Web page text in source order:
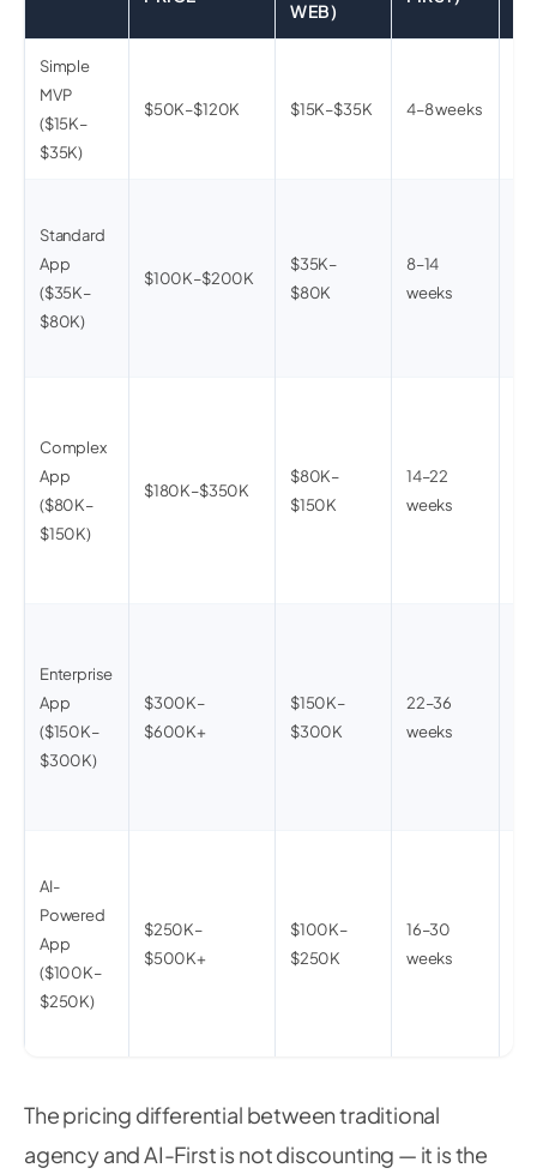
WEB)
Simple
MVP
($15K–
$35K)
$50K–$120K $15K–$35K 4–8 weeks
Standard
App
($35K–
$80K)
$100K–$200K
$35K–
$80K
8–14
weeks
Complex
App
($80K–
$150K)
$180K–$350K
$80K–
$150K
14–22
weeks
Enterprise
App
($150K–
$300K)
$300K–
$600K+
$150K–
$300K
22–36
weeks
AI-
Powered
App
($100K–
$250K)
$250K–
$500K+
$100K–
$250K
16–30
weeks
The pricing differential between traditional
agency and AI-First is not discounting — it is the